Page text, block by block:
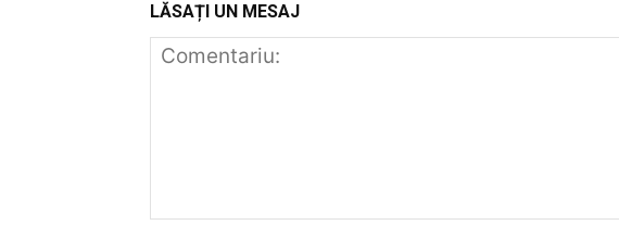
LĂSAȚI UN MESAJ